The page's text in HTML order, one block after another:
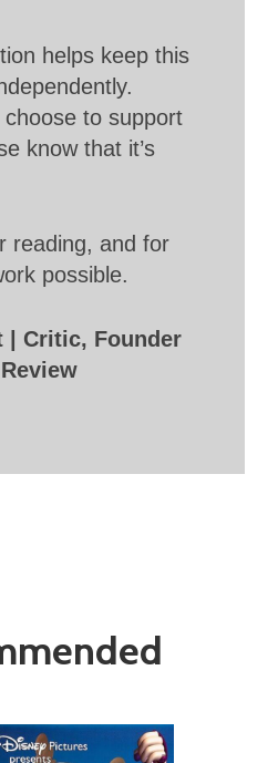
helps keep this
to support
know that it’s
reading, and for
possible.
| Critic, Founder